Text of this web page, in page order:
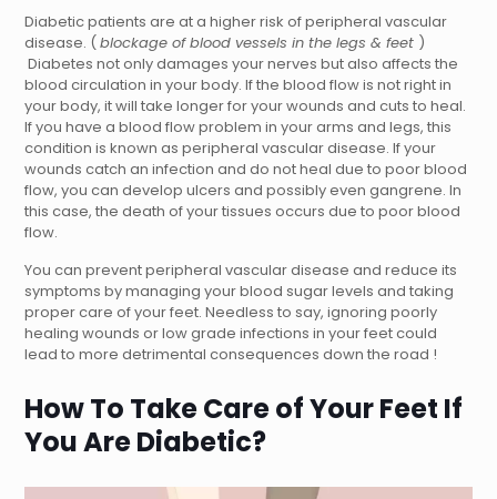
Diabetic patients are at a higher risk of peripheral vascular
disease. (blockage of blood vessels in the legs & feet )
Diabetes not only damages your nerves but also affects the
blood circulation in your body. If the blood flow is not right in
your body, it will take longer for your wounds and cuts to heal.
If you have a blood flow problem in your arms and legs, this
condition is known as peripheral vascular disease. If your
wounds catch an infection and do not heal due to poor blood
flow, you can develop ulcers and possibly even gangrene. In
this case, the death of your tissues occurs due to poor blood
flow.
You can prevent peripheral vascular disease and reduce its
symptoms by managing your blood sugar levels and taking
proper care of your feet. Needless to say, ignoring poorly
healing wounds or low grade infections in your feet could
lead to more detrimental consequences down the road !
How To Take Care of Your Feet If
You Are Diabetic?